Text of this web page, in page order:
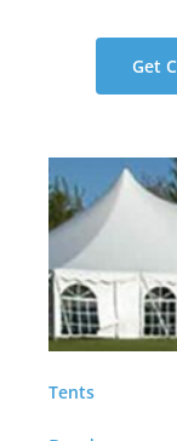
Get
Tents